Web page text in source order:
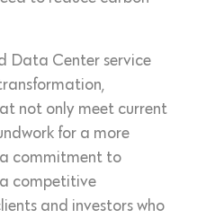
Data Center service
not only meet current
for a more
commitment to
competitive
and investors who